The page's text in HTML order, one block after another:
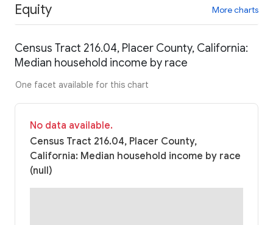
Equity More charts
Census Tract 216.04, Placer County, California:
Median household income by race
One facet available for this chart
No data available.
Census Tract 216.04, Placer County,
California: Median household income by race
(null)